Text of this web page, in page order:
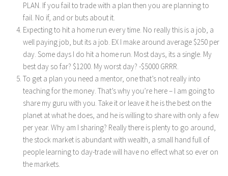
PLAN. If you fail to trade with a plan then you are planning to
fail. No if, and or buts about it.
Expecting to hit a home run every time. No really this is a job, a
well paying job, but its a job. EX I make around average $250 per
day. Some days I do hit a home run. Most days, its a single. My
best day so far? $1200. My worst day? -$5000 GRRR.
To get a plan you need a mentor, one that’s not really into
teaching for the money. That’s why you’re here – I am going to
share my guru with you. Take it or leave it he is the best on the
planet at what he does, and he is willing to share with only a few
per year. Why am I sharing? Really there is plenty to go around,
the stock market is abundant with wealth, a small hand full of
people learning to day-trade will have no effect what so ever on
the markets.